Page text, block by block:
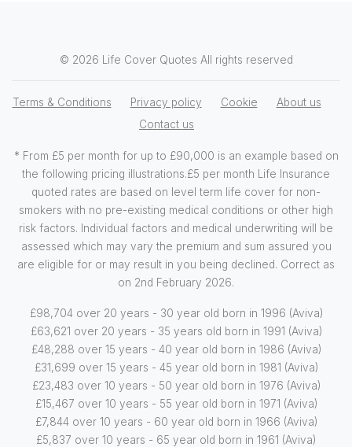
© 2026 Life Cover Quotes All rights reserved
Terms & Conditions Privacy policy Cookie
About us
Contact us
* From £5 per month for up to £90,000 is an example based on
the following pricing illustrations.£5 per month Life Insurance
quoted rates are based on level term life cover for non-
smokers with no pre-existing medical conditions or other high
risk factors. Individual factors and medical underwriting will be
assessed which may vary the premium and sum assured you
are eligible for or may result in you being declined. Correct as
on 2nd February 2026.
£98,704 over 20 years - 30 year old born in 1996 (Aviva)
£63,621 over 20 years - 35 years old born in 1991 (Aviva)
£48,288 over 15 years - 40 year old born in 1986 (Aviva)
£31,699 over 15 years - 45 year old born in 1981 (Aviva)
£23,483 over 10 years - 50 year old born in 1976 (Aviva)
£15,467 over 10 years - 55 year old born in 1971 (Aviva)
£7,844 over 10 years - 60 year old born in 1966 (Aviva)
£5,837 over 10 years - 65 year old born in 1961 (Aviva)